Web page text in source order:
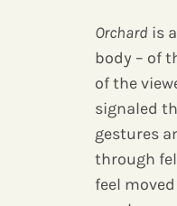
Orchard is
body – of
of the
signaled
gestures
through
feel